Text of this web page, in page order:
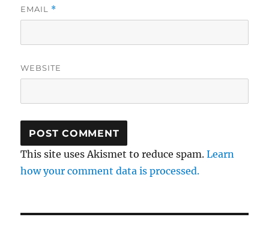
EMAIL *
WEBSITE
This site uses Akismet to reduce spam.Learn
how your comment data is processed.